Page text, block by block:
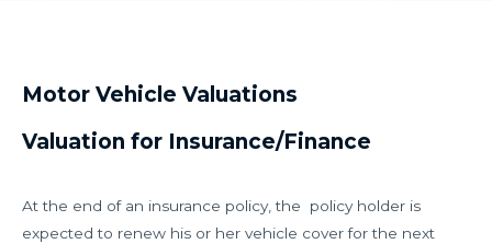
Motor Vehicle Valuations
Valuation for Insurance/Finance
At the end of an insurance policy, the policy holder is
expected to renew his or her vehicle cover for the next